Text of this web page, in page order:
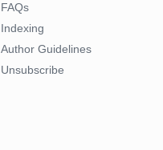
FAQs
Indexing
Author Guidelines
Unsubscribe